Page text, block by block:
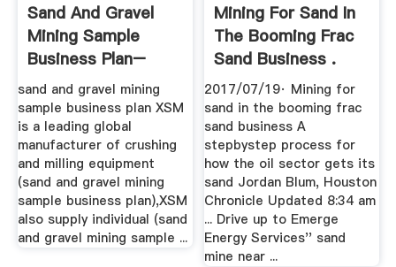
Sand And Gravel
Mining Sample
Business Plan–
Rock .
sand and gravel mining
sample business plan XSM
is a leading global
manufacturer of crushing
and milling equipment
(sand and gravel mining
sample business plan),XSM
also supply individual (sand
and gravel mining sample ...
Mining For Sand In
The Booming Frac
Sand Business .
2017/07/19· Mining for
sand in the booming frac
sand business A
stepbystep process for
how the oil sector gets its
sand Jordan Blum, Houston
Chronicle Updated 8:34 am
... Drive up to Emerge
Energy Services'' sand
mine near ...